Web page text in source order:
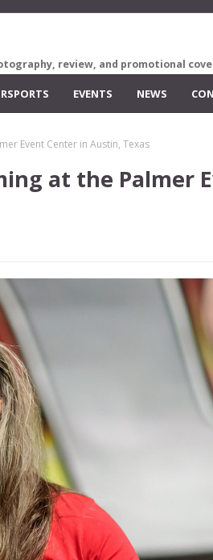
review, and promotional
EVENTS NEWS
Event Center in Austin, Texas
at the Palmer